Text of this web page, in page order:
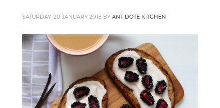
SATURDAY, 20 JANUARY 2018 BY ANTIDOTE KITCHEN